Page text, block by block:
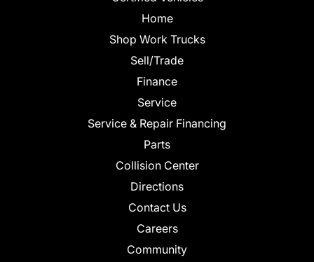
Home
Shop Work Trucks
Sell/Trade
Finance
Service
Service & Repair Financing
Parts
Collision Center
Directions
Contact Us
Careers
Community